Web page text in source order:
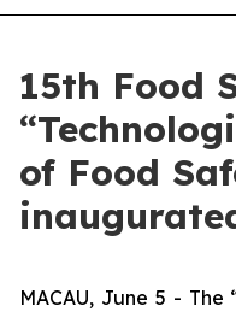
15th Food
of Food
MACAU, June 5 -